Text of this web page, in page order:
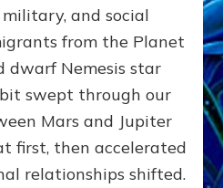
WAR,
KINGSHIP,
VIOLENCE
&
POWER
~
Matrix
and social
from the Planet
dwarf Nemesis star
swept through our
Mars and Jupiter
first, then accelerated
relationships shifted.